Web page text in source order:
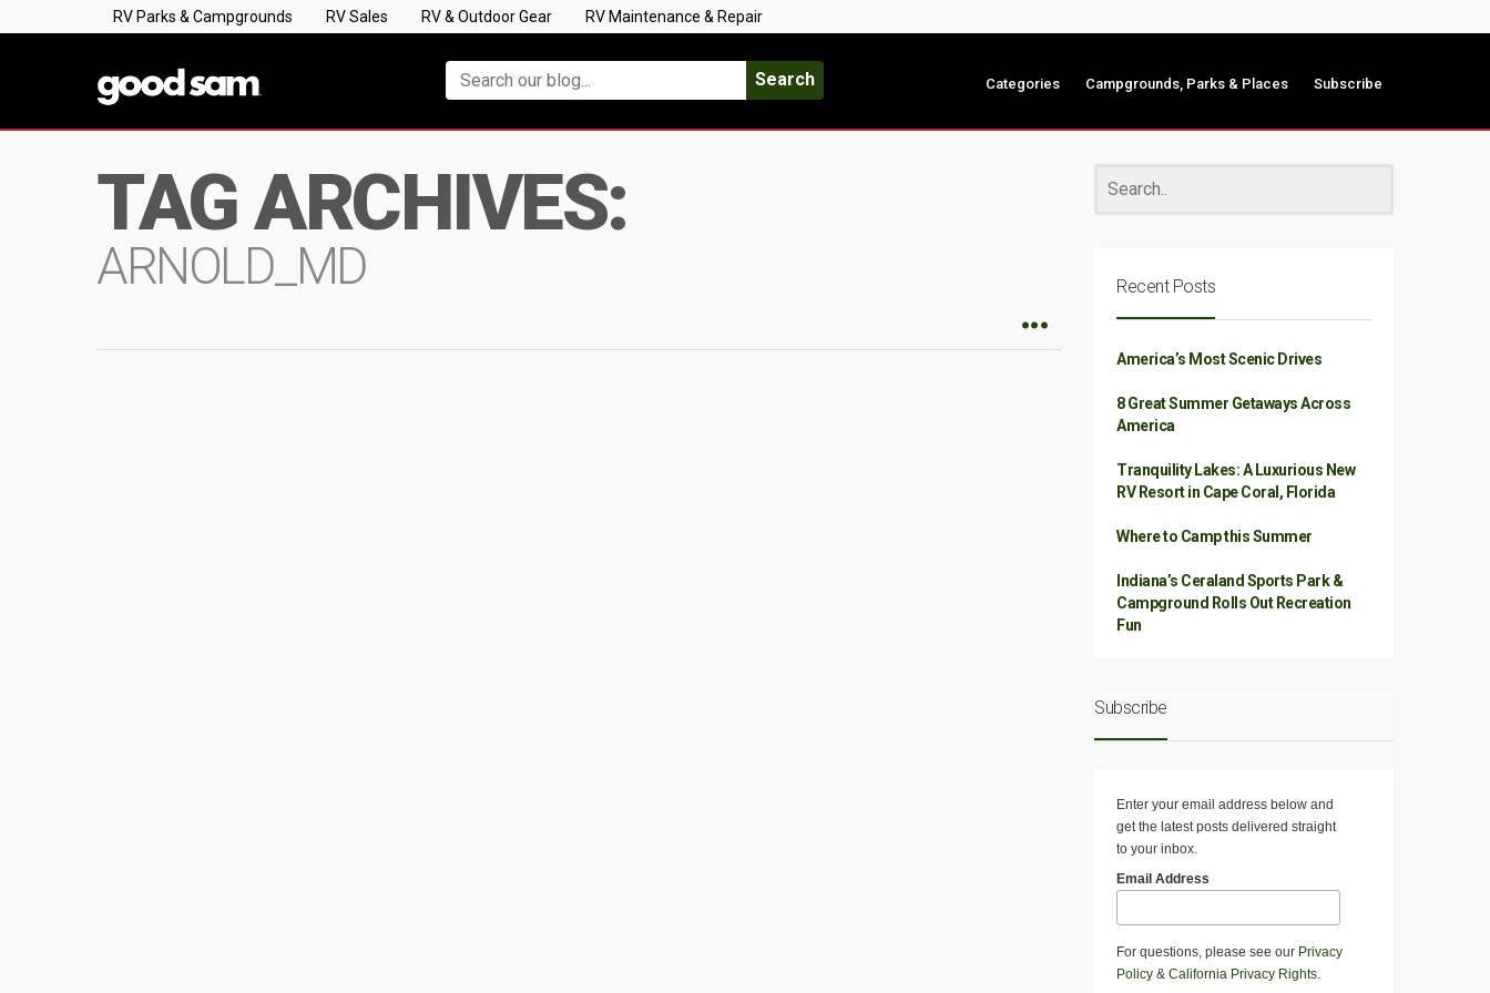
RV Parks & Campgrounds RV Sales RV & Outdoor Gear RV Maintenance & Repair
Search Categories Campgrounds, Parks & Places Subscribe
TAG ARCHIVES:
ARNOLD_MD Recent Posts
America’s Most Scenic Drives
8 Great Summer Getaways Across
America
Tranquility Lakes: A Luxurious New
RV Resort in Cape Coral, Florida
Where to Camp this Summer
Indiana’s Ceraland Sports Park &
Campground Rolls Out Recreation
Fun
Subscribe
Enter your email address below and
get the latest posts delivered straight
to your inbox.
Email Address
For questions, please see our Privacy
Policy & California Privacy Rights.